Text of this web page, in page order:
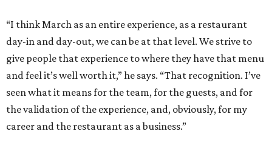
“I think March as an entire experience, as a restaurant
day-in and day-out, we can be at that level. We strive to
give people that experience to where they have that menu
and feel it’s well worth it,” he says. “That recognition. I’ve
seen what it means for the team, for the guests, and for
the validation of the experience, and, obviously, for my
career and the restaurant as a business.”